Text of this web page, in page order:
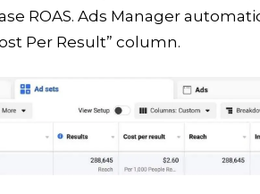
ROAS. Ads Manager
Per Result” column.